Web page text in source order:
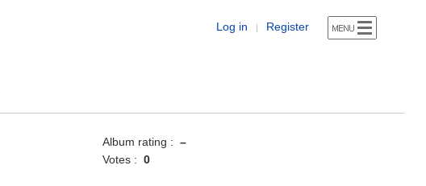
Log in | Register
Album rating : –
Votes : 0